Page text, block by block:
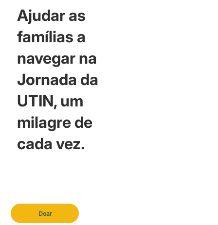
Doar
Ajudar as
famílias a
navegar na
Jornada da
UTIN, um
milagre de
cada vez.